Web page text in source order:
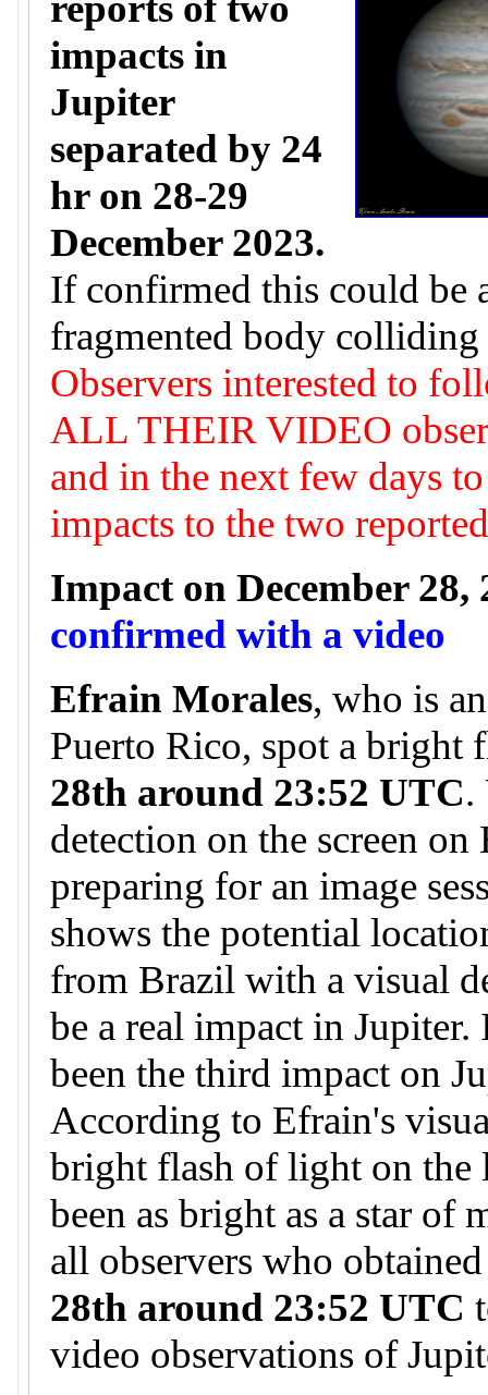
impacts in
Jupiter
separated by 24
hr on 28-29
December 2023.
If confirmed this could be
fragmented body
Observers interested to
ALL THEIR VIDEO
and in the next few days
impacts to the two
Impact on December 28,
confirmed with a video
Efrain Morales, who is
Puerto Rico, spot a bright
28th around 23:52 UTC.
detection on the screen
preparing for an image
shows the potential
from Brazil with a visual
be a real impact in
been the third impact on
According to Efrain's
bright flash of light on the
been as bright as a star of
all observers who
28th around 23:52 UTC
video observations of